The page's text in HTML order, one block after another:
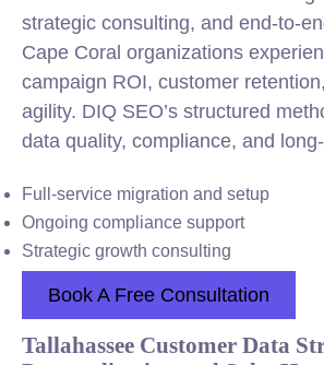
strategic consulting, and end-to-
Cape Coral organizations
campaign ROI, customer
agility. DIQ SEO’s structured
data quality, compliance, and
Full-service migration and setup
Ongoing compliance support
Strategic growth consulting
Book A Free Consultation
Tallahassee Customer Data